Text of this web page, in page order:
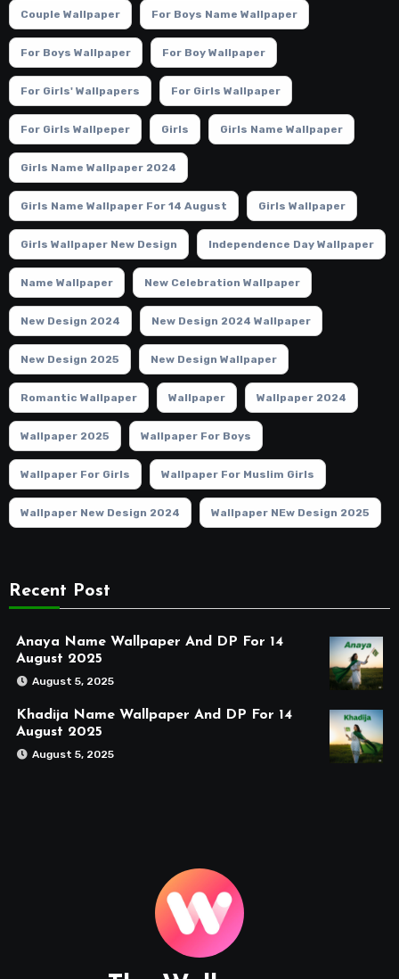
Couple Wallpaper For Boys Name Wallpaper
For Boys Wallpaper For Boy Wallpaper
For Girls' Wallpapers For Girls Wallpaper
For Girls Wallpeper Girls Girls Name Wallpaper
Girls Name Wallpaper 2024
Girls Name Wallpaper For 14 August Girls Wallpaper
Girls Wallpaper New Design Independence Day Wallpaper
Name Wallpaper New Celebration Wallpaper
New Design 2024 New Design 2024 Wallpaper
New Design 2025 New Design Wallpaper
Romantic Wallpaper Wallpaper Wallpaper 2024
Wallpaper 2025 Wallpaper For Boys
Wallpaper For Girls Wallpaper For Muslim Girls
Wallpaper New Design 2024 Wallpaper NEw Design 2025
Recent Post
Anaya Name Wallpaper And DP For 14
August 2025
August 5, 2025
Khadija Name Wallpaper And DP For 14
August 2025
August 5, 2025